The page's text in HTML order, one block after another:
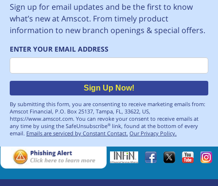
Sign up for email updates and be the first to know
what’s new at Amscot. From timely product
information to new branch openings & special offers.
ENTER YOUR EMAIL ADDRESS
Email
Sign Up Now!
By submitting this form, you are consenting to receive marketing emails from:
Amscot Financial, P.O. Box 25137, Tampa, FL, 33622, US,
https://www.amscot.com. You can revoke your consent to receive emails at
any time by using the SafeUnsubscribe® link, found at the bottom of every
email. Emails are serviced by Constant Contact. Our Privacy Policy.